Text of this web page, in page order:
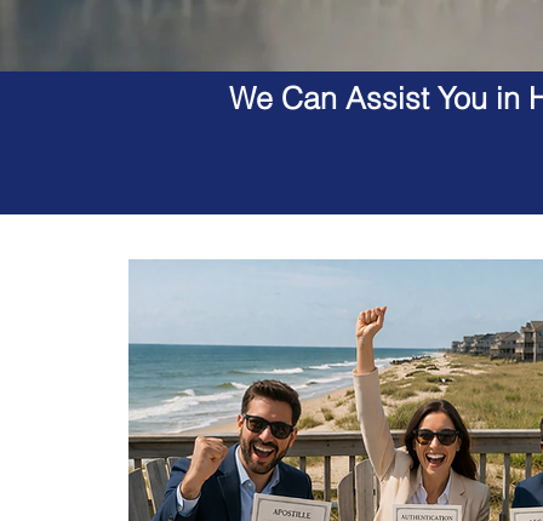
We Can Assist You in